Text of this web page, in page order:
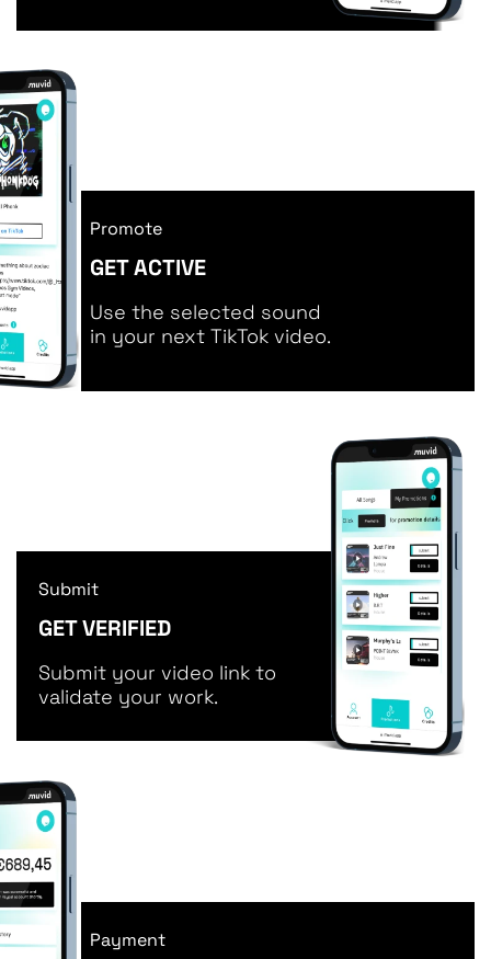
Promote
GET ACTIVE
Use the selected sound
in your next TikTok video.
Submit
GET VERIFIED
Submit your video link to
validate your work.
Payment